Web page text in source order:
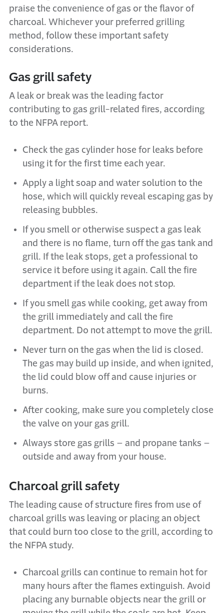
praise the convenience of gas or the flavor of
charcoal. Whichever your preferred grilling
method, follow these important safety
considerations.
Gas grill safety
A leak or break was the leading factor
contributing to gas grill-related fires, according
to the NFPA report.
Check the gas cylinder hose for leaks before
using it for the first time each year.
Apply a light soap and water solution to the
hose, which will quickly reveal escaping gas by
releasing bubbles.
If you smell or otherwise suspect a gas leak
and there is no flame, turn off the gas tank and
grill. If the leak stops, get a professional to
service it before using it again. Call the fire
department if the leak does not stop.
If you smell gas while cooking, get away from
the grill immediately and call the fire
department. Do not attempt to move the grill.
Never turn on the gas when the lid is closed.
The gas may build up inside, and when ignited,
the lid could blow off and cause injuries or
burns.
After cooking, make sure you completely close
the valve on your gas grill.
Always store gas grills – and propane tanks –
outside and away from your house.
Charcoal grill safety
The leading cause of structure fires from use of
charcoal grills was leaving or placing an object
that could burn too close to the grill, according to
the NFPA study.
Charcoal grills can continue to remain hot for
many hours after the flames extinguish. Avoid
placing any burnable objects near the grill or